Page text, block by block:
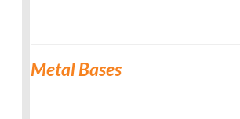
Metal Bases